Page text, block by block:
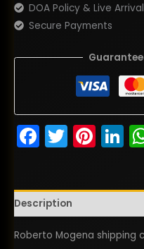
DOA Policy & Live
Secure Payments
Twitter
Description
Roberto Mogena shipping